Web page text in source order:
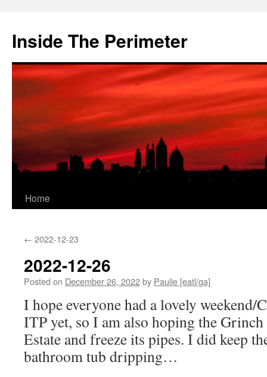
content
Inside The Perimeter
Home
← 2022-12-23
2022-12-26
Posted on December 26, 2022by Paulie [eatl/ga]
I hope everyone had a lovely weekend/
ITP yet, so I am also hoping the
Estate and freeze its pipes. I did keep
bathroom tub dripping…